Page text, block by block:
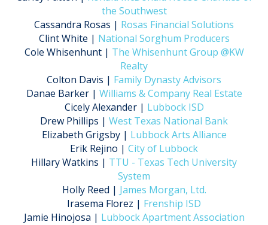
the Southwest
Cassandra Rosas | Rosas Financial Solutions
Clint White | National Sorghum Producers
Cole Whisenhunt | The Whisenhunt Group @KW
Realty
Colton Davis | Family Dynasty Advisors
Danae Barker | Williams & Company Real Estate
Cicely Alexander | Lubbock ISD
Drew Phillips | West Texas National Bank
Elizabeth Grigsby | Lubbock Arts Alliance
Erik Rejino | City of Lubbock
Hillary Watkins | TTU - Texas Tech University
System
Holly Reed | James Morgan, Ltd.
Irasema Florez | Frenship ISD
Jamie Hinojosa | Lubbock Apartment Association